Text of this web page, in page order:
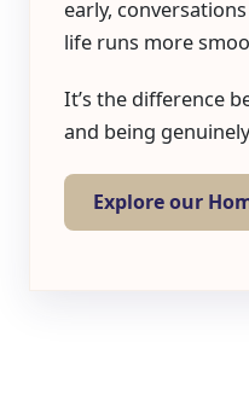
early,
life runs more
It’s the difference
and being
Explore our